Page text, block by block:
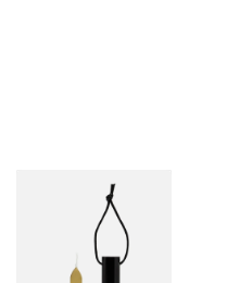
Hedi Slimane Wax
HBX